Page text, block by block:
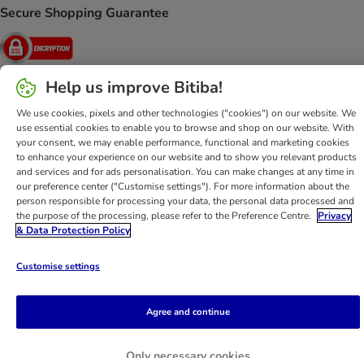
Secure Shopping Guarantee
Security
Help Customer Service Terms & Conditions
Privacy Policy
Imprint
DSA Newsletter
Shipping Costs & Delivery Time
Methods of Payment
Withdrawal Form
WEEE
Accessibility Statement
bitiba GmbH 2026
Help us improve Bitiba!
We use cookies, pixels and other technologies ("cookies") on our website. We
use essential cookies to enable you to browse and shop on our website. With
your consent, we may enable performance, functional and marketing cookies
to enhance your experience on our website and to show you relevant products
and services and for ads personalisation. You can make changes at any time in
our preference center ("Customise settings"). For more information about the
person responsible for processing your data, the personal data processed and
the purpose of the processing, please refer to the Preference Centre.
Privacy
& Data Protection Policy
Customise settings
Agree and continue